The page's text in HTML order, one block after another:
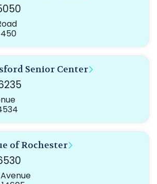
Senior Center
of Rochester